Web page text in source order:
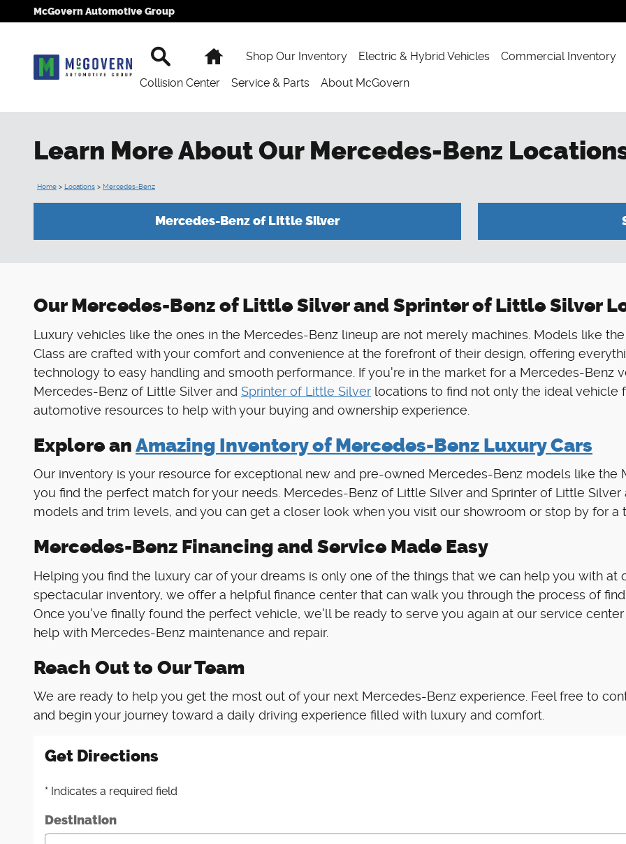
Skip to main content
McGovern Automotive Group
Search HomeShop Our Inventory Electric & Hybrid Vehicles Commercial Inventory
Collision Center
Service & Parts About McGovern
Learn More About Our Mercedes-Benz
Home > Locations > Mercedes-Benz
Mercedes-Benz of Little Silver
Our Mercedes-Benz of Little Silver and Sprinter of Little Silver
Luxury vehicles like the ones in the Mercedes-Benz lineup are not merely machines. Models like
Class are crafted with your comfort and convenience at the forefront of their design, offering
technology to easy handling and smooth performance. If you're in the market for a Mercedes-Benz
Mercedes-Benz of Little Silver and Sprinter of Little Silver locations to find not only the ideal
automotive resources to help with your buying and ownership experience.
Explore anAmazing Inventory of Mercedes-Benz Luxury Cars
Our inventory is your resource for exceptional new and pre-owned Mercedes-Benz models like the
you find the perfect match for your needs. Mercedes-Benz of Little Silver and Sprinter of Little
models and trim levels, and you can get a closer look when you visit our showroom or stop by for a
Mercedes-Benz Financing and Service Made Easy
Helping you find the luxury car of your dreams is only one of the things that we can help you with at
spectacular inventory, we offer a helpful finance center that can walk you through the process of
Once you've finally found the perfect vehicle, we'll be ready to serve you again at our service
help with Mercedes-Benz maintenance and repair.
Reach Out to Our Team
We are ready to help you get the most out of your next Mercedes-Benz experience. Feel free to
and begin your journey toward a daily driving experience filled with luxury and comfort.
Get Directions
* Indicates a required field
Destination